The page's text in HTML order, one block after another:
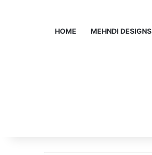
HOME MEHNDI DESIGNS